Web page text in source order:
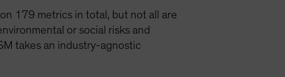
179 metrics in total, but not all are
or social risks and
takes an industry-agnostic